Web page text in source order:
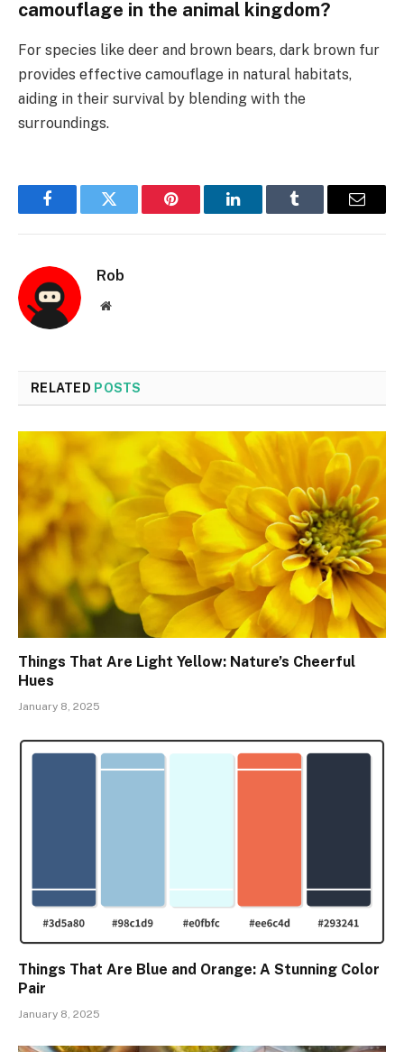
camouflage in the animal kingdom?
For species like deer and brown bears, dark brown fur
provides effective camouflage in natural habitats,
aiding in their survival by blending with the
surroundings.
FacebookTwitter Pinterest LinkedInTumblr Email
Rob
Website
RELATED POSTS
Things That Are Light Yellow: Nature’s Cheerful
Hues
January 8, 2025
Things That Are Blue and Orange: A Stunning Color
Pair
January 8, 2025